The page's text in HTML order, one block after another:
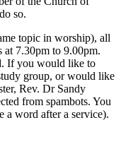
so.
topic in worship), all
7.30pm to 9.00pm.
If you would like to
group, or would like
Rev. Dr Sandy
from spambots. You
a word after a service).